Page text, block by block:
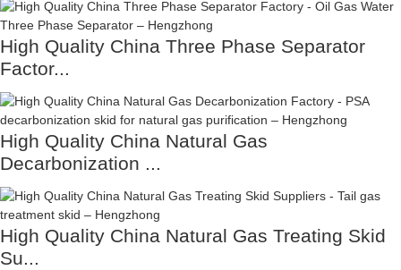
High Quality China Three Phase Separator
Factor...
High Quality China Natural Gas
Decarbonization ...
High Quality China Natural Gas Treating Skid
Su...